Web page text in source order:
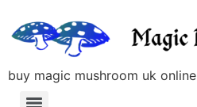
buy magic mushroom uk online